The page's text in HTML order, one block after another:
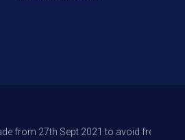
Sept 2021 to avoid freak trades